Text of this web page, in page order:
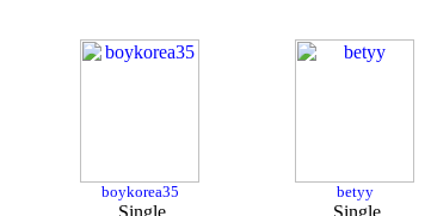
boykorea35
Single
betyy
Single